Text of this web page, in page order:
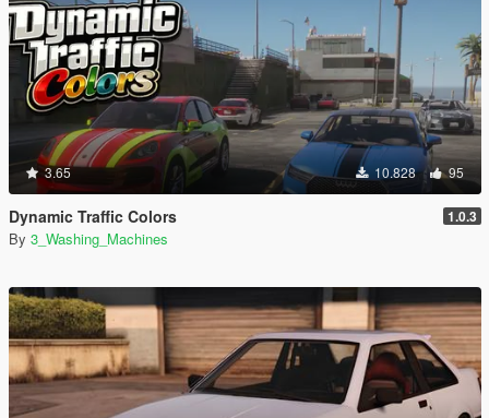
3.65 10.828 95
Dynamic Traffic Colors 1.0.3
By 3_Washing_Machines